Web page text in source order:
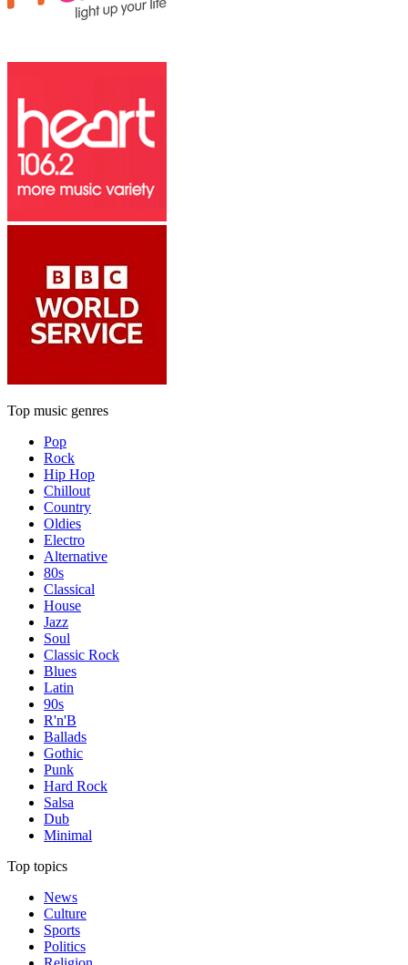
Top music genres
Pop
Rock
Hip Hop
Chillout
Country
Oldies
Electro
Alternative
80s
Classical
House
Jazz
Soul
Classic Rock
Blues
Latin
90s
R'n'B
Ballads
Gothic
Punk
Hard Rock
Salsa
Dub
Minimal
Top topics
News
Culture
Sports
Politics